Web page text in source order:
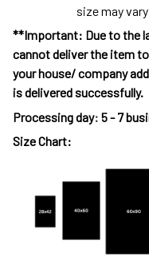
size may
**Important: Due to the
cannot deliver the item
your house/ company
is delivered successfully.
Processing day: 5 - 7
Size Chart: